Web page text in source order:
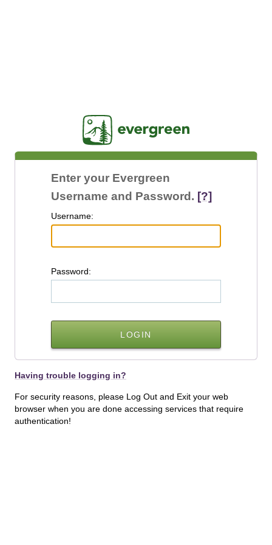
Enter your Evergreen
Username and Password. [?]
Username:
Password:
Having trouble logging in?
For security reasons, please Log Out and Exit your web
browser when you are done accessing services that require
authentication!